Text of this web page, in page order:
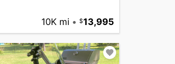
10K mi • 13,995